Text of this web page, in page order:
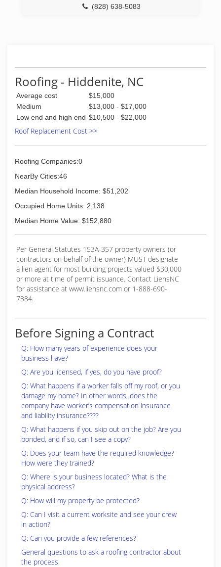
(828) 638-5083
Roofing - Hiddenite, NC
Average cost
$15,000
Medium
$13,000 - $17,000
Low end and high end $10,500 - $22,000
Roof Replacement Cost >>
Roofing Companies:0
NearBy Cities:46
Median Household Income: $51,202
Occupied Home Units: 2,138
Median Home Value: $152,880
Per General Statutes 153A-357 property owners (or
contractors on behalf of the owner) MUST designate
a lien agent for most building projects valued $30,000
or more at time of permit issuance. Contact LiensNC
for assistance at www.liensnc.com or 1-888-690-
7384.
Before Signing a Contract
Q: How many years of experience does your
business have?
Q: Are you licensed, if yes, do you have proof?
Q: What happens if a worker falls off my roof, or you
damage my home? In other words, does the
company have worker’s compensation insurance
and liability insurance????
Q: What happens if you skip out on the job? Are you
bonded, and if so, can I see a copy?
Q: Does your team have the required knowledge?
How were they trained?
Q: Where is your business located? What is the
physical address?
Q: How will my property be protected?
Q: Can I visit a current worksite and see your crew
in action?
Q: Can you provide a few references?
General questions to ask a roofing contractor about
the process.